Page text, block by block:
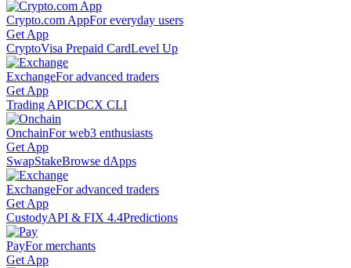
Crypto.com AppFor everyday users
Get App
CryptoVisa Prepaid CardLevel Up
ExchangeFor advanced traders
Get App
Trading APICDCX CLI
OnchainFor web3 enthusiasts
Get App
SwapStakeBrowse dApps
ExchangeFor advanced traders
Get App
CustodyAPI & FIX 4.4Predictions
PayFor merchants
Get App